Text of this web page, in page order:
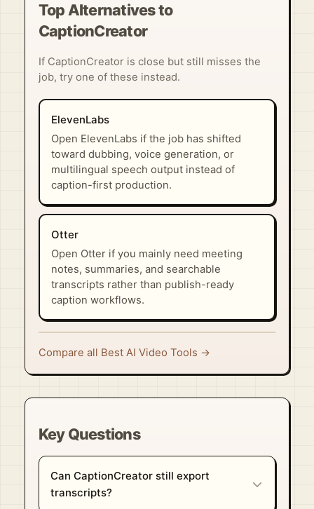
Top Alternatives to
CaptionCreator
If CaptionCreator is close but still misses the
job, try one of these instead.
ElevenLabs
Open ElevenLabs if the job has shifted
toward dubbing, voice generation, or
multilingual speech output instead of
caption-first production.
Otter
Open Otter if you mainly need meeting
notes, summaries, and searchable
transcripts rather than publish-ready
caption workflows.
Compare all Best AI Video Tools →
Key Questions
Can CaptionCreator still export
transcripts?